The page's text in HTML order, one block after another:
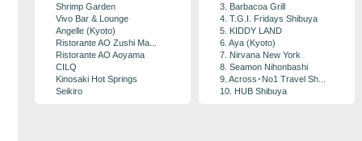
Shrimp Garden
Vivo Bar & Lounge
Angelle (Kyoto)
Ristorante AO Zushi Ma...
Ristorante AO Aoyama
CILQ
Kinosaki Hot Springs
Seikiro
3. Barbacoa Grill
4. T.G.I. Fridays Shibuya
5. KIDDY LAND
6. Aya (Kyoto)
7. Nirvana New York
8. Seamon Nihonbashi
9. Across･No1 Travel Sh...
10. HUB Shibuya